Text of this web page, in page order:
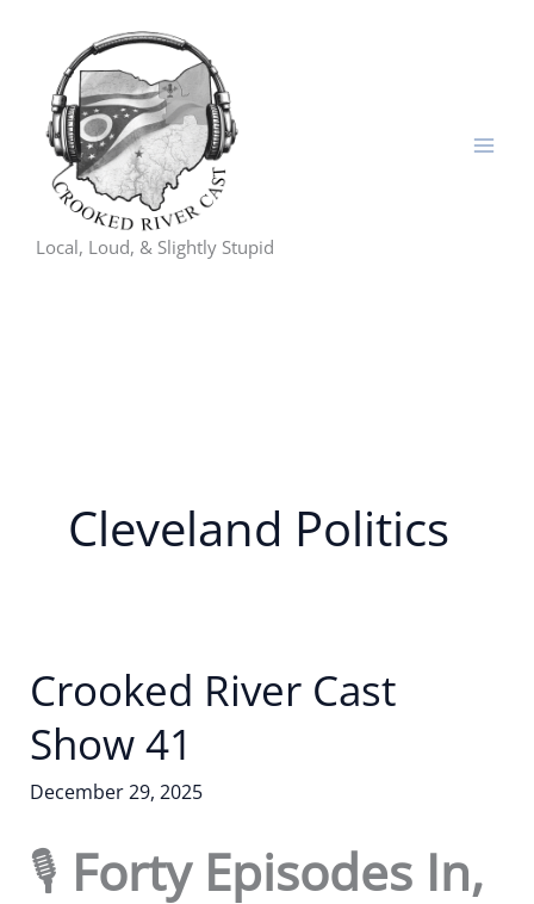
content
Local, Loud, & Slightly Stupid
Cleveland Politics
Crooked River Cast
Show 41
December 29, 2025
🎙️ Forty Episodes In,